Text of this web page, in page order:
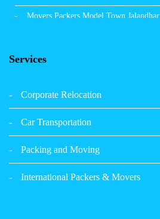
Movers Packers Model Town Jalandhar
Movers Packers Deep Nagar Jalandhar
Packers and Movers in Sangrur
Packers and Movers in Malerkotla
Packers and Movers in Panchkula
Services
Corporate Relocation
Car Transportation
Packing and Moving
International Packers & Movers